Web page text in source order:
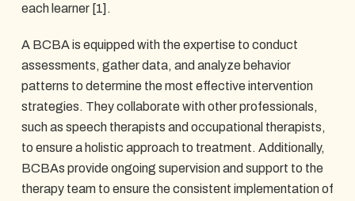
each learner [1].
A BCBA is equipped with the expertise to conduct
assessments, gather data, and analyze behavior
patterns to determine the most effective intervention
strategies. They collaborate with other professionals,
such as speech therapists and occupational therapists,
to ensure a holistic approach to treatment. Additionally,
BCBAs provide ongoing supervision and support to the
therapy team to ensure the consistent implementation of